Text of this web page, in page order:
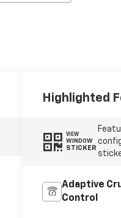
Highlighted
VIEW
WINDOW
STICKER
Adaptive
Control